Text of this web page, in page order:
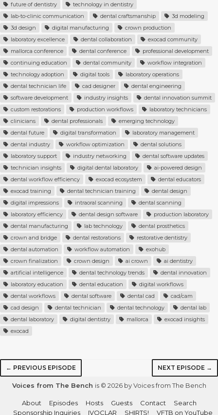
future of dentistry
technology in dentistry
lab-to-clinic communication
dental craftsmanship
3d modeling
3d design
digital manufacturing
crown production
laboratory excellence
dental collaboration
exocad community
mallorca conference
dental conference
professional development
continuing education
dental community
workflow integration
technology adoption
digital tools
laboratory operations
dental technician life
cad designer
dental engineering
software development
industry insights
dental innovation summit
custom restorations
production workflows
laboratory technicians
clinicians
dental professionals
emerging technology
dental future
digital transformation
laboratory management
dental industry
workflow optimization
dental solutions
laboratory support
industry networking
dental software updates
technician insights
digital dental laboratory
ai-powered design
dental workflow efficiency
exocad ecosystem
dental educators
exocad training
dental technician training
dental design
digital impressions
intraoral scanning
dental scanning
laboratory efficiency
dental design software
production laboratory
dental manufacturing
lab technology
dental prosthetics
crown and bridge
dental restorations
restorative dentistry
dental automation
workflow automation
exohub
crown finalization
crown design ai crown
ai dentistry
artificial intelligence
dental technology trends
dental innovation
laboratory education
dental education
digital workflows
dental workflows
dental software dental cad
cad/cam
cad design
dental technician dental technology
dental lab
dental laboratory
digital dentistry mallorca
exocad insights
exocad
← PREVIOUS EPISODE NEXT EPISODE →
Voices from The Bench is © 2026 by Voices from The Bench
About Episodes Hosts Guests Contact
Search
Sponsorship Inquiries
IVOCLAR SHIRTS! VFTB on YouTube